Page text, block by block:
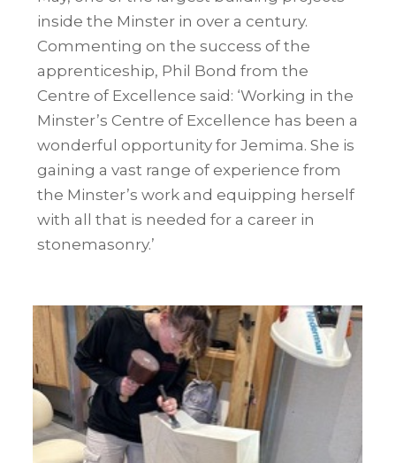
inside the Minster in over a century.
Commenting on the success of the
apprenticeship, Phil Bond from the
Centre of Excellence said: ‘Working in the
Minster’s Centre of Excellence has been a
wonderful opportunity for Jemima. She is
gaining a vast range of experience from
the Minster’s work and equipping herself
with all that is needed for a career in
stonemasonry.’